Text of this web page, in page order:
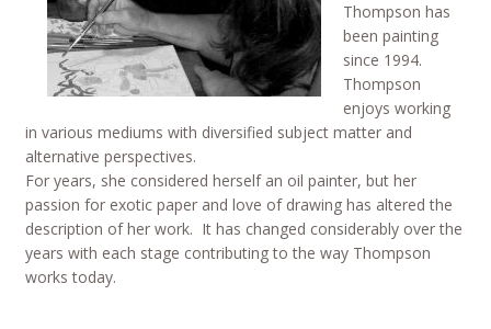
Thompson has
been painting
since 1994.
Thompson
enjoys working
in various mediums with diversified subject matter and
alternative perspectives.
For years, she considered herself an oil painter, but her
passion for exotic paper and love of drawing has altered the
description of her work. It has changed considerably over the
years with each stage contributing to the way Thompson
works today.